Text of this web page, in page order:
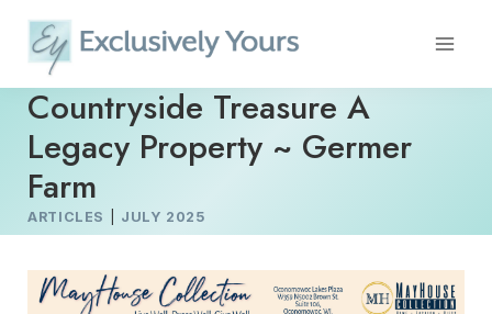
content
Countryside Treasure A
Legacy Property ~ Germer
Farm
ARTICLES JULY 2025